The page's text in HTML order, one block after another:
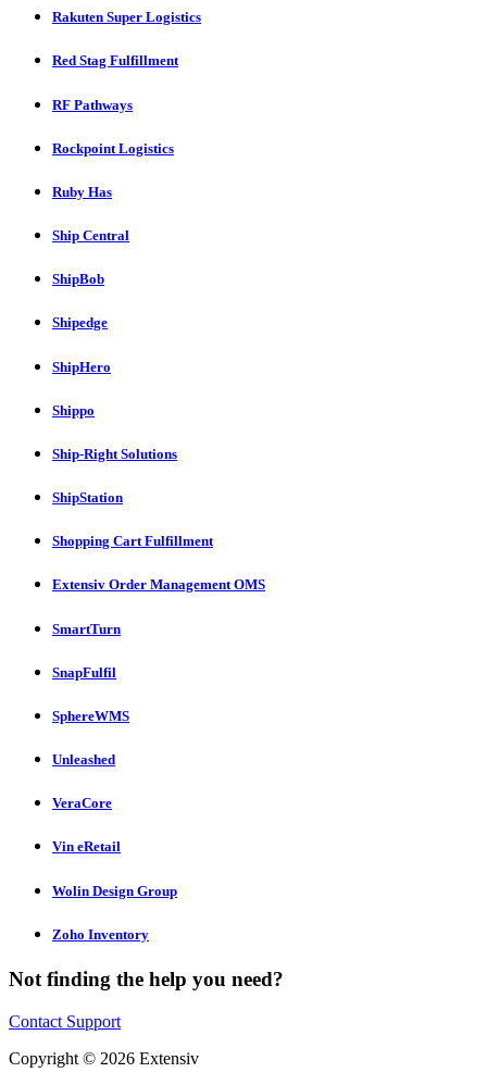
Rakuten Super Logistics
Red Stag Fulfillment
RF Pathways
Rockpoint Logistics
Ruby Has
Ship Central
ShipBob
Shipedge
ShipHero
Shippo
Ship-Right Solutions
ShipStation
Shopping Cart Fulfillment
Extensiv Order Management OMS
SmartTurn
SnapFulfil
SphereWMS
Unleashed
VeraCore
Vin eRetail
Wolin Design Group
Zoho Inventory
Not finding the help you need?
Contact Support
Copyright © 2026 Extensiv